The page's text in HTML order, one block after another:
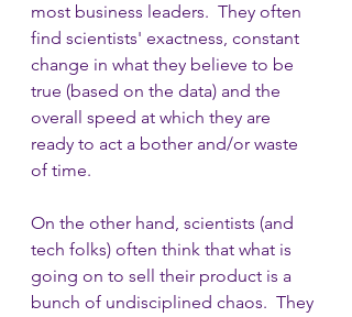
most business leaders.  They often
find scientists' exactness, constant
change in what they believe to be
true (based on the data) and the
overall speed at which they are
ready to act a bother and/or waste
of time.
On the other hand, scientists (and
tech folks) often think that what is
going on to sell their product is a
bunch of undisciplined chaos.  They